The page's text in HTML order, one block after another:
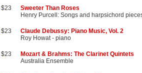
$23
Sweeter Than Roses
Henry Purcell: Songs and harpsichord
$23
Claude Debussy: Piano Music, Vol. 2
Roy Howat - piano
$23
Mozart & Brahms: The Clarinet Quintets
Australia Ensemble